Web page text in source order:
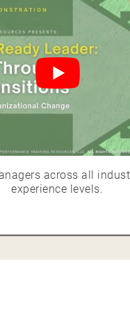
across all
experience levels.